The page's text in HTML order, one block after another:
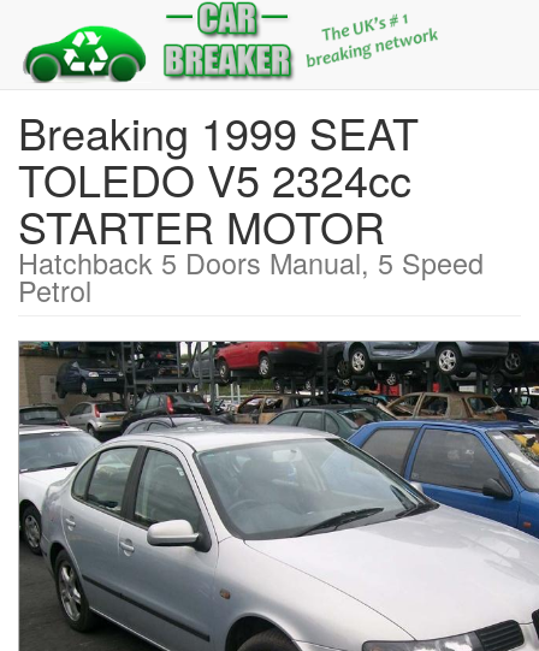
Breaking 1999 SEAT
TOLEDO V5 2324cc
STARTER MOTOR
Hatchback 5 Doors Manual, 5 Speed
Petrol